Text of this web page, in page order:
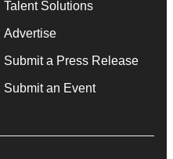
Talent Solutions
Advertise
Submit a Press Release
Submit an Event